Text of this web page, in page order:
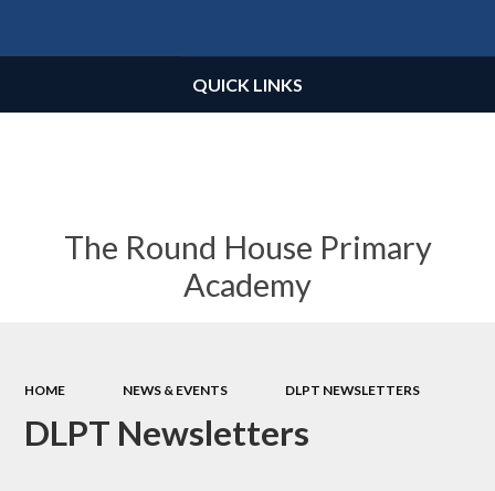
The Round House Primary
Academy
QUICK LINKS
HOME NEWS & EVENTS DLPT NEWSLETTERS
DLPT Newsletters